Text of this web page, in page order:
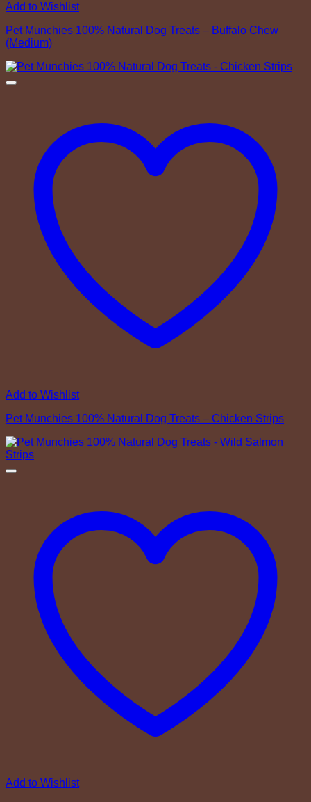
Add to Wishlist
Pet Munchies 100% Natural Dog Treats – Buffalo Chew
(Medium)
Add to Wishlist
Pet Munchies 100% Natural Dog Treats – Chicken Strips
Add to Wishlist